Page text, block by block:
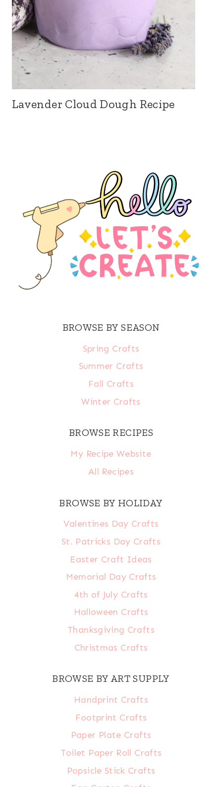
Lavender Cloud Dough Recipe
BROWSE BY SEASON
Spring Crafts
Summer Crafts
Fall Crafts
Winter Crafts
BROWSE RECIPES
My Recipe Website
All Recipes
BROWSE BY HOLIDAY
Valentines Day Crafts
St. Patricks Day Crafts
Easter Craft Ideas
Memorial Day Crafts
4th of July Crafts
Halloween Crafts
Thanksgiving Crafts
Christmas Crafts
BROWSE BY ART SUPPLY
Handprint Crafts
Footprint Crafts
Paper Plate Crafts
Toilet Paper Roll Crafts
Popsicle Stick Crafts